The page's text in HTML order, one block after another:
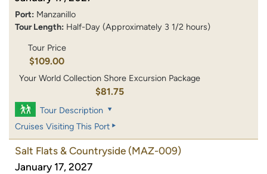
Port: Manzanillo
Tour Length: Half-Day (Approximately 3 1/2 hours)
Tour Price
$109.00
Your World Collection Shore Excursion Package
$81.75
Tour Description
Cruises Visiting This Port
Salt Flats & Countryside (MAZ-009)
January 17, 2027